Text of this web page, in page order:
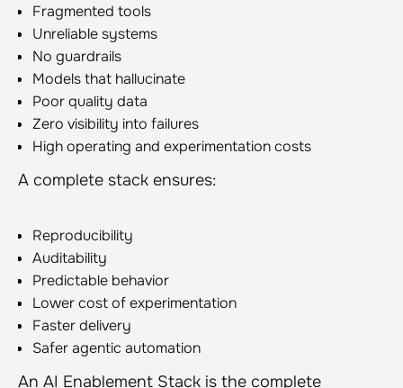
Fragmented tools
Unreliable systems
No guardrails
Models that hallucinate
Poor quality data
Zero visibility into failures
High operating and experimentation costs
A complete stack ensures:
Reproducibility
Auditability
Predictable behavior
Lower cost of experimentation
Faster delivery
Safer agentic automation
An AI Enablement Stack is the complete